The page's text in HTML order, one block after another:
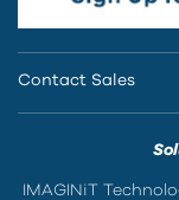
Contact Sales
IMAGINiT